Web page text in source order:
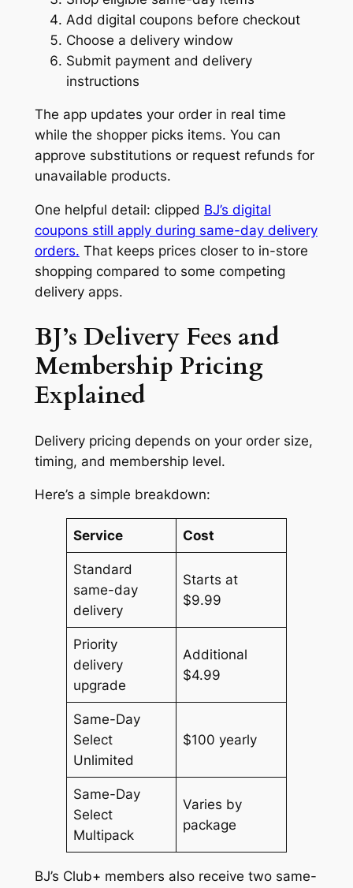
Add digital coupons before checkout
Choose a delivery window
Submit payment and delivery
instructions
The app updates your order in real time
while the shopper picks items. You can
approve substitutions or request refunds for
unavailable products.
One helpful detail: clipped BJ’s digital
coupons still apply during same-day delivery
orders. That keeps prices closer to in-store
shopping compared to some competing
delivery apps.
BJ’s Delivery Fees and
Membership Pricing
Explained
Delivery pricing depends on your order size,
timing, and membership level.
Here’s a simple breakdown:
Service Cost
Standard
same-day
delivery
Starts at
$9.99
Priority
delivery
upgrade
Additional
$4.99
Same-Day
Select
Unlimited
$100 yearly
Same-Day
Select
Multipack
Varies by
package
BJ’s Club+ members also receive two same-